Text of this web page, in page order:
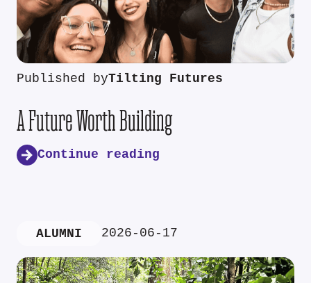
Published byTilting Futures
A Future Worth Building
Continue reading
ALUMNI 2026-06-17